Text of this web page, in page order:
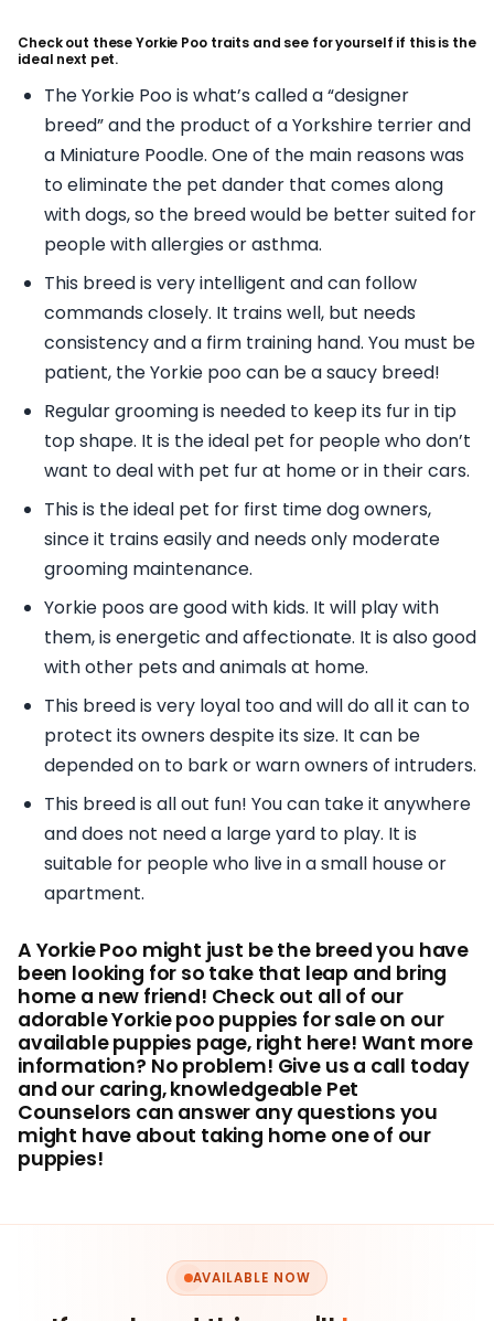
Check out these Yorkie Poo traits and see for yourself if this is the
ideal next pet.
The Yorkie Poo is what’s called a “designer
breed” and the product of a Yorkshire terrier and
a Miniature Poodle. One of the main reasons was
to eliminate the pet dander that comes along
with dogs, so the breed would be better suited for
people with allergies or asthma.
This breed is very intelligent and can follow
commands closely. It trains well, but needs
consistency and a firm training hand. You must be
patient, the Yorkie poo can be a saucy breed!
Regular grooming is needed to keep its fur in tip
top shape. It is the ideal pet for people who don’t
want to deal with pet fur at home or in their cars.
This is the ideal pet for first time dog owners,
since it trains easily and needs only moderate
grooming maintenance.
Yorkie poos are good with kids. It will play with
them, is energetic and affectionate. It is also good
with other pets and animals at home.
This breed is very loyal too and will do all it can to
protect its owners despite its size. It can be
depended on to bark or warn owners of intruders.
This breed is all out fun! You can take it anywhere
and does not need a large yard to play. It is
suitable for people who live in a small house or
apartment.
A Yorkie Poo might just be the breed you have
been looking for so take that leap and bring
home a new friend! Check out all of our
adorable Yorkie poo puppies for sale on our
available puppies page, right here! Want more
information? No problem! Give us a call today
and our caring, knowledgeable Pet
Counselors can answer any questions you
might have about taking home one of our
puppies!
AVAILABLE NOW